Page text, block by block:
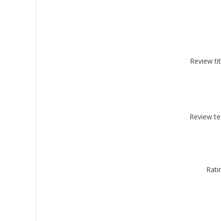
Review
Review
Email
by using